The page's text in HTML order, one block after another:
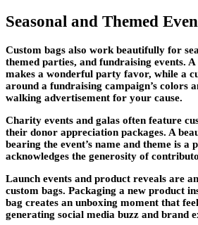
Seasonal and Themed
Custom bags also work beautifully for
themed parties, and fundraising events.
makes a wonderful party favor, while a
around a fundraising campaign’s colors
walking advertisement for your cause.
Charity events and galas often feature
their donor appreciation packages. A
bearing the event’s name and theme is a
acknowledges the generosity of
Launch events and product reveals are
custom bags. Packaging a new product
bag creates an unboxing moment that
generating social media buzz and brand